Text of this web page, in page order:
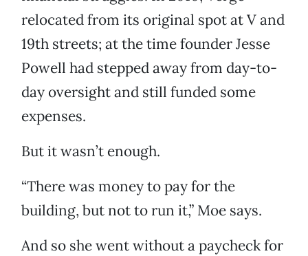
relocated from its original spot at V and
19th streets; at the time founder Jesse
Powell had stepped away from day-to-
day oversight and still funded some
expenses.
But it wasn’t enough.
“There was money to pay for the
building, but not to run it,” Moe says.
And so she went without a paycheck for